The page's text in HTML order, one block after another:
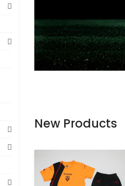
New Products